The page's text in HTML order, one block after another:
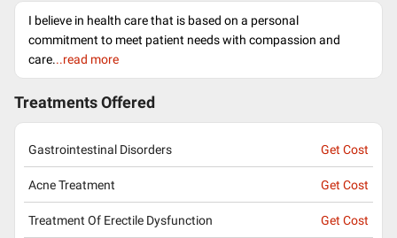
I believe in health care that is based on a personal
commitment to meet patient needs with compassion and
care...read more
Treatments Offered
Gastrointestinal Disorders Get Cost
Acne Treatment Get Cost
Treatment Of Erectile Dysfunction Get Cost